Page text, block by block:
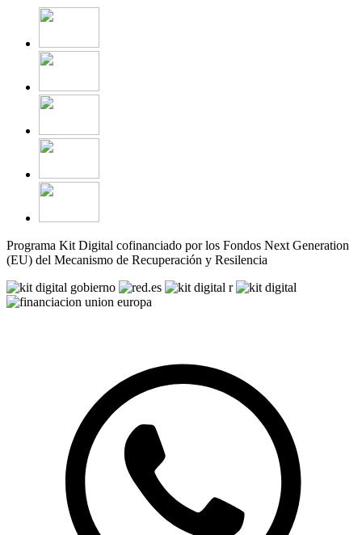
Programa Kit Digital cofinanciado por los Fondos Next Generation
(EU) del Mecanismo de Recuperación y Resilencia